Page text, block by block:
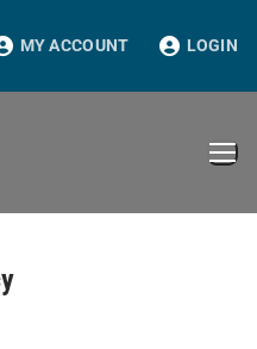
MY ACCOUNT LOGIN